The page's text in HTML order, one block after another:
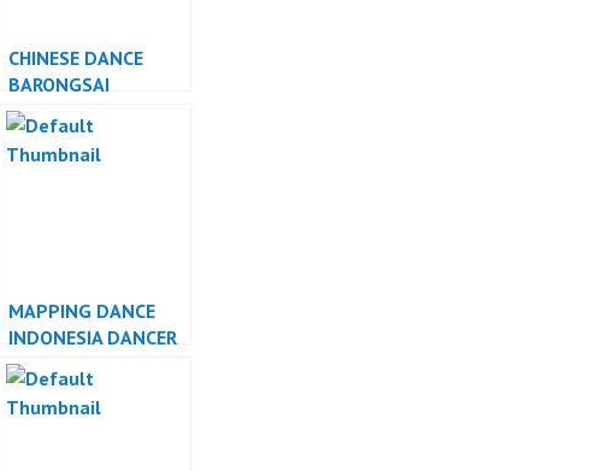
CHINESE DANCE
BARONGSAI
INDONESIA DANCER
JAKARTA
MAPPING DANCE
INDONESIA DANCER
JAKARTA